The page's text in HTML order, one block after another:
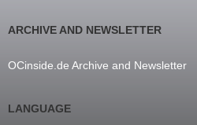
ARCHIVE AND NEWSLETTER
OCinside.de Archive and Newsletter
LANGUAGE